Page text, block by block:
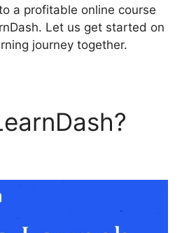
a profitable online course
Let us get started on
journey together.